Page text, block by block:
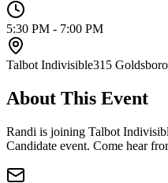
5:30 PM - 7:00 PM
Talbot Indivisible315
About This Event
Randi is joining Talbot
Candidate event. Come hear